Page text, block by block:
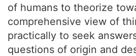
of humans to theorize
comprehensive view of
practically to seek
questions of origin and